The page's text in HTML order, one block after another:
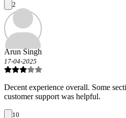
2
Arun Singh
17-04-2025
Decent experience overall. Some
customer support was helpful.
10